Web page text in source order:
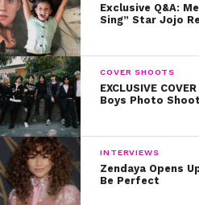
Exclusive Q&A:
Sing” Star Jojo
COVER SHOOTS
EXCLUSIVE
Boys Photo Shoot
INTERVIEWS
Zendaya Opens
Be Perfect